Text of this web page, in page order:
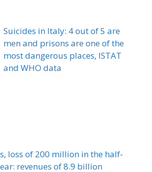
Suicides in Italy: 4 out of 5 are
men and prisons are one of the
most dangerous places, ISTAT
and WHO data
loss of 200 million in the half-
revenues of 8.9 billion